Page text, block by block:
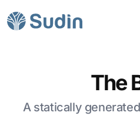
The
A statically